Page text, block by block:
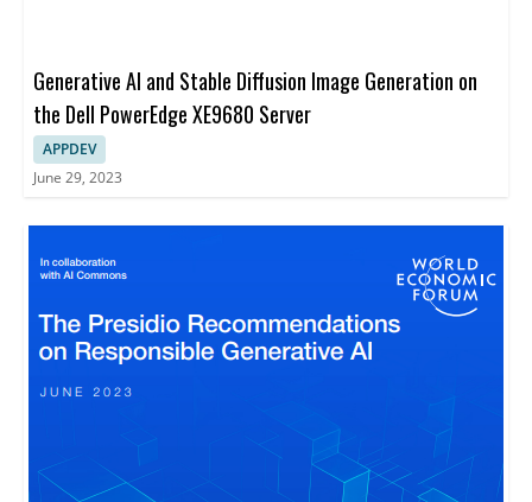
Generative AI and Stable Diffusion Image Generation on
the Dell PowerEdge XE9680 Server
APPDEV
June 29, 2023